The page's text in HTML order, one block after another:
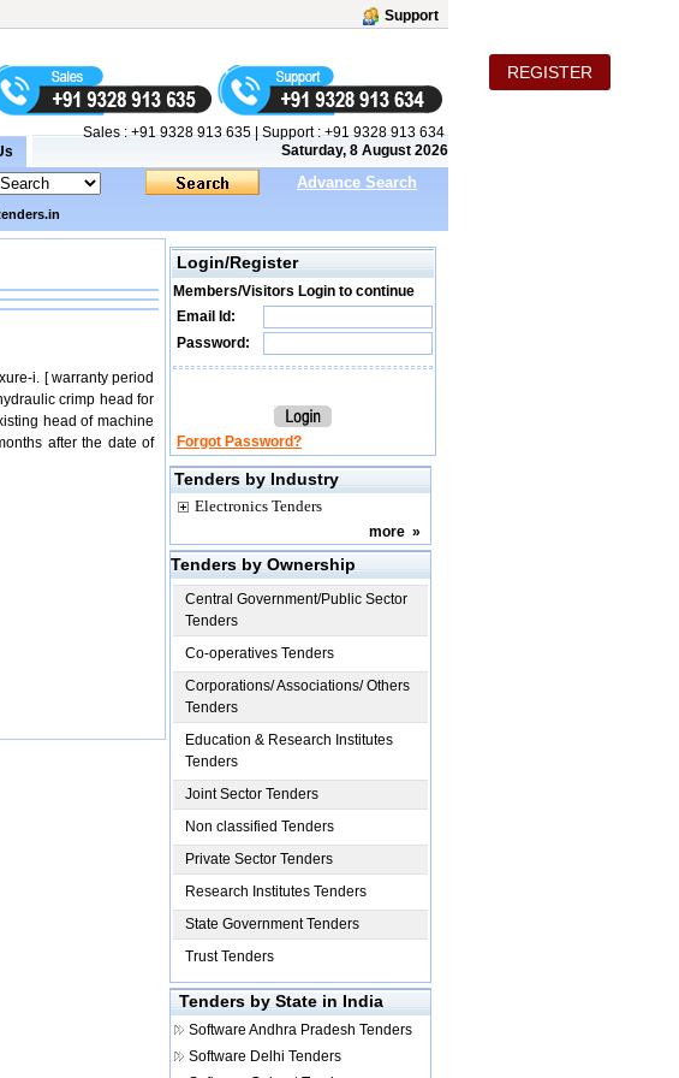
Support
REGISTER
Sales :+91 9328 913 635 | Support : +91 9328 913 634
Saturday, 8 August 2026
Advance Search
i. [ warranty period
crimp head for
head of machine
after the date of
Login/Register
Members/Visitors Login to continue
Email Id:
Password:
Forgot Password?
Tenders by Industry
Electronics Tenders
more »
Tenders by Ownership
Central Government/Public Sector
Tenders
Co-operatives Tenders
Corporations/ Associations/ Others
Tenders
Education & Research Institutes
Tenders
Joint Sector Tenders
Non classified Tenders
Private Sector Tenders
Research Institutes Tenders
State Government Tenders
Trust Tenders
Tenders by State in India
Software Andhra Pradesh Tenders
Software Delhi Tenders